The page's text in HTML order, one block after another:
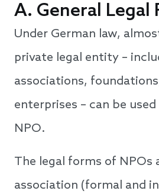
A. General Legal
Under German law,
private legal entity –
associations,
enterprises – can be
NPO.
The legal forms of NPOs
association (formal and